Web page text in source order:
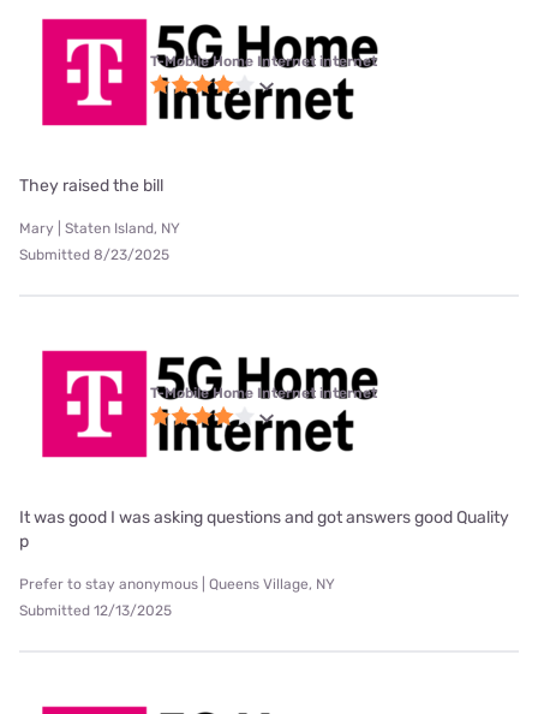
T-Mobile Home Internet internet
They raised the bill
Mary | Staten Island, NY
Submitted 8/23/2025
T-Mobile Home Internet internet
It was good I was asking questions and got answers good Quality
p
Prefer to stay anonymous | Queens Village, NY
Submitted 12/13/2025